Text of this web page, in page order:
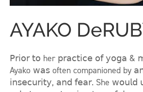
AYAKO
𝖯𝗋𝗂𝗈𝗋 𝗍𝗈 her 𝗉𝗋𝖺𝖼𝗍𝗂𝖼𝖾 𝗈𝖿 𝗒𝗈𝗀𝖺 &
Ayako 𝗐𝖺𝗌 often companioned by
𝗂𝗇𝗌𝖾𝖼𝗎𝗋𝗂𝗍𝗒, 𝖺𝗇𝖽 𝖿𝖾𝖺𝗋. She 𝗐𝗈𝗎𝗅𝖽